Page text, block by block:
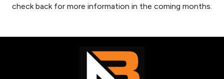
check back for more information in the coming months.